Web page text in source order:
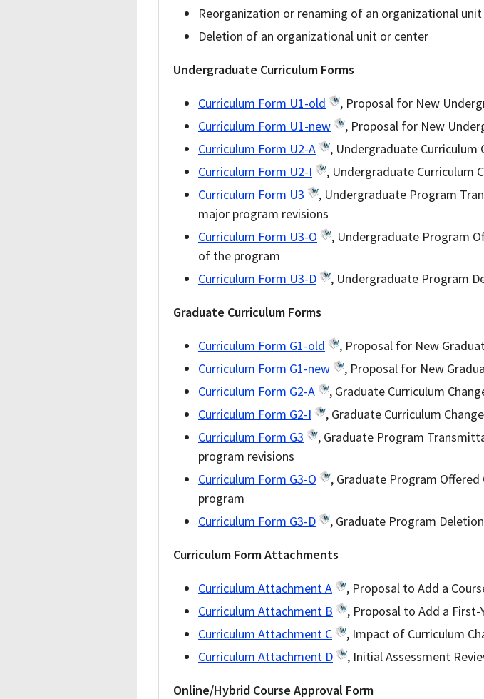
Reorganization or renaming of an organizational unit
Deletion of an organizational unit or center
Undergraduate Curriculum Forms
Curriculum Form U1-old
, Proposal for New
Curriculum Form U1-new
, Proposal for New
Curriculum Form U2-A
, Undergraduate Curriculum
Curriculum Form U2-I
, Undergraduate Curriculum
Curriculum Form U3
, Undergraduate Program
major program revisions
Curriculum Form U3-O
, Undergraduate Program
of the program
Curriculum Form U3-D
, Undergraduate Program
Graduate Curriculum Forms
Curriculum Form G1-old
, Proposal for New
Curriculum Form G1-new
, Proposal for New
Curriculum Form G2-A
, Graduate Curriculum
Curriculum Form G2-I
, Graduate Curriculum
Curriculum Form G3
, Graduate Program
program revisions
Curriculum Form G3-O
, Graduate Program
program
Curriculum Form G3-D
, Graduate Program
Curriculum Form Attachments
Curriculum Attachment A
, Proposal to Add a
Curriculum Attachment B
, Proposal to Add a First-
Curriculum Attachment C
, Impact of Curriculum
Curriculum Attachment D
, Initial Assessment
Online/Hybrid Course Approval Form